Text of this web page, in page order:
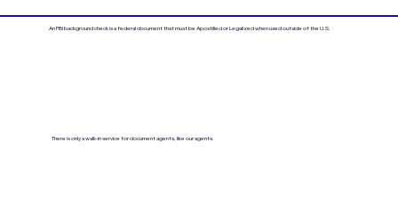
An FBI background check is a federal document that must be Apostilled or Legalized when used outside of the U.S.
There is only a walk-in service for document agents, like our agents.